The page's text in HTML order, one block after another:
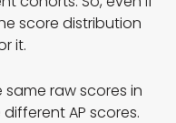
score distribution
it.
same raw scores in
AP scores.